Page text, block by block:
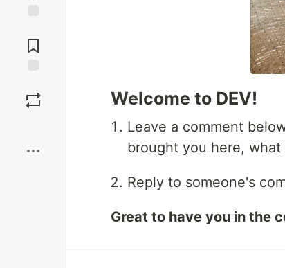
Comments
Welcome to DEV!
Leave a comment
brought you here,
Reply to someone's
Great to have you in the